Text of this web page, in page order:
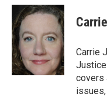
c
e
b
o
o
k
i
t
e
r
n
k
d
n
Carrie
Justice
covers